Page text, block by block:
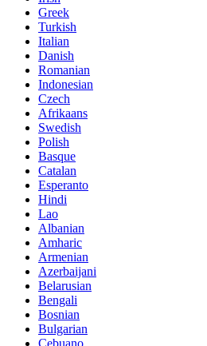
Greek
Turkish
Italian
Danish
Romanian
Indonesian
Czech
Afrikaans
Swedish
Polish
Basque
Catalan
Esperanto
Hindi
Lao
Albanian
Amharic
Armenian
Azerbaijani
Belarusian
Bengali
Bosnian
Bulgarian